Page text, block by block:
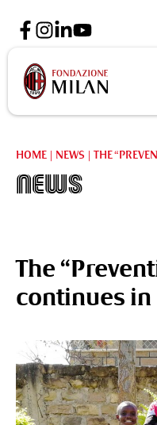
HOME | NEWS | THE
News
The
continues